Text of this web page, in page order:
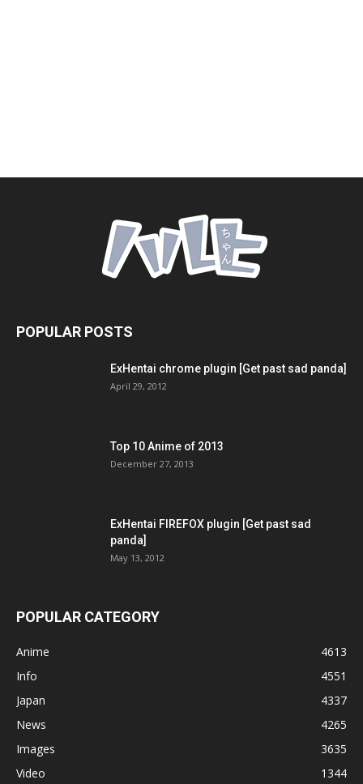
POPULAR POSTS
ExHentai chrome plugin [Get past sad panda]
April 29, 2012
Top 10 Anime of 2013
December 27, 2013
ExHentai FIREFOX plugin [Get past sad
panda]
May 13, 2012
POPULAR CATEGORY
Anime
4613
Info
4551
Japan
4337
News
4265
Images
3635
Video
1344